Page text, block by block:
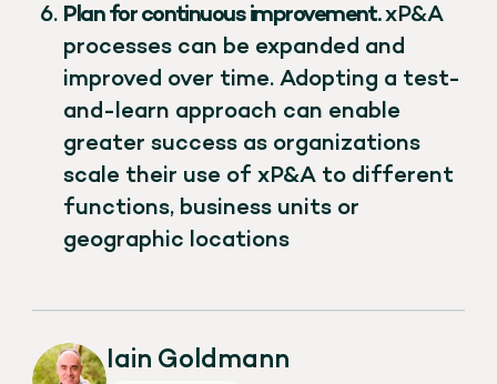
Plan for continuous improvement.xP&A
processes can be expanded and
improved over time. Adopting a test-
and-learn approach can enable
greater success as organizations
scale their use of xP&A to different
functions, business units or
geographic locations
Iain Goldmann